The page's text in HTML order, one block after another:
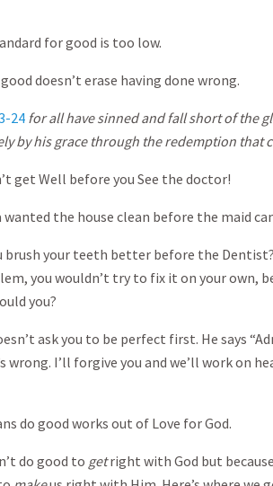
for good is too low.
doesn’t erase having done wrong.
24 for all have sinned and fall short of the
by his grace through the redemption that
get Well before you See the doctor!
the house clean before the maid
your teeth better before the Dentist?
you wouldn’t try to fix it on your own,
you?
ask you to be perfect first. He says
wrong. I’ll forgive you and we’ll work on
do good works out of Love for God.
do good to getright with God but because